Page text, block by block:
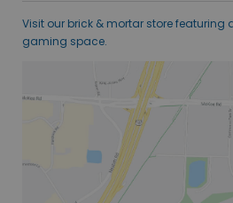
Visit our brick & mortar store featuring
gaming space.